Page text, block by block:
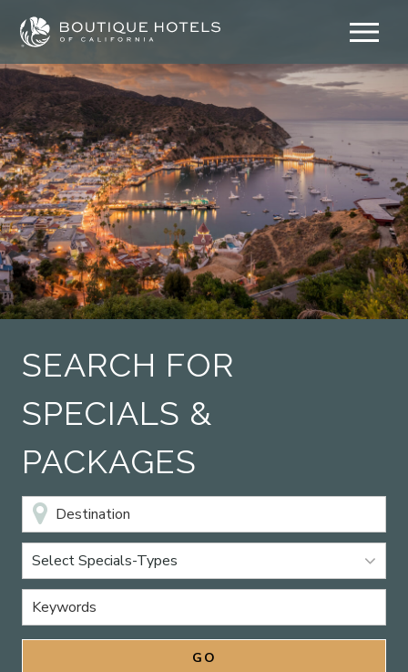
content
SEARCH FOR
SPECIALS &
PACKAGES
Select Specials-Types